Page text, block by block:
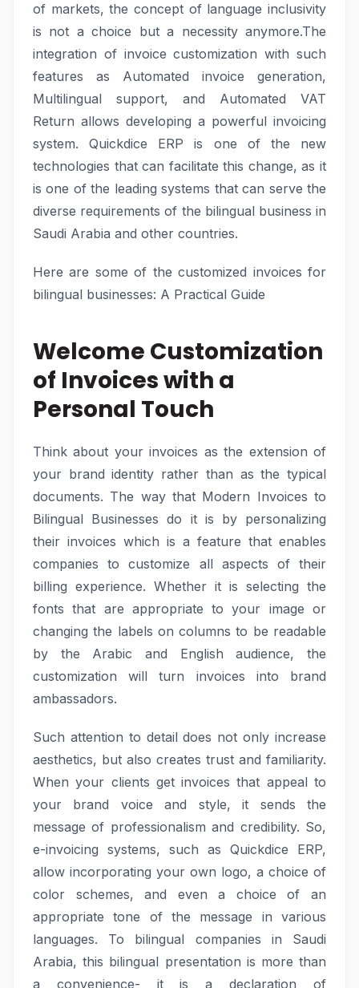
of markets, the concept of language inclusivity
is not a choice but a necessity anymore.The
integration of invoice customization with such
features as Automated invoice generation,
Multilingual support, and Automated VAT
Return allows developing a powerful invoicing
system. Quickdice ERP is one of the new
technologies that can facilitate this change, as it
is one of the leading systems that can serve the
diverse requirements of the bilingual business in
Saudi Arabia and other countries.
Here are some of the customized invoices for
bilingual businesses: A Practical Guide
Welcome Customization
of Invoices with a
Personal Touch
Think about your invoices as the extension of
your brand identity rather than as the typical
documents. The way that Modern Invoices to
Bilingual Businesses do it is by personalizing
their invoices which is a feature that enables
companies to customize all aspects of their
billing experience. Whether it is selecting the
fonts that are appropriate to your image or
changing the labels on columns to be readable
by the Arabic and English audience, the
customization will turn invoices into brand
ambassadors.
Such attention to detail does not only increase
aesthetics, but also creates trust and familiarity.
When your clients get invoices that appeal to
your brand voice and style, it sends the
message of professionalism and credibility. So,
e-invoicing systems, such as Quickdice ERP,
allow incorporating your own logo, a choice of
color schemes, and even a choice of an
appropriate tone of the message in various
languages. To bilingual companies in Saudi
Arabia, this bilingual presentation is more than
a convenience- it is a declaration of